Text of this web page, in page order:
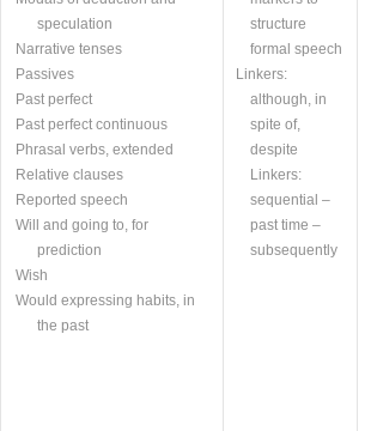
speculation
Narrative tenses
Passives
Past perfect
Past perfect continuous
Phrasal verbs, extended
Relative clauses
Reported speech
Will and going to, for
prediction
Wish
Would expressing habits, in
the past
structure
formal speech
Linkers:
although, in
spite of,
despite
Linkers:
sequential –
past time –
subsequently